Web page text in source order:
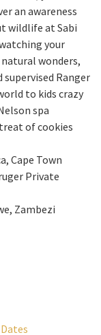
an awareness
wildlife at Sabi
your
wonders,
Ranger
to kids crazy
spa
of cookies
Cape Town
Private
Zambezi